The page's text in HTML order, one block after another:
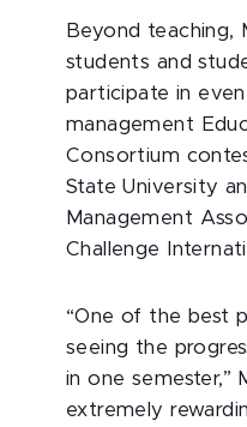
Beyond teaching,
students and
participate in
management
Consortium
State University
Management
Challenge
“One of the best
seeing the
in one semester,”
extremely